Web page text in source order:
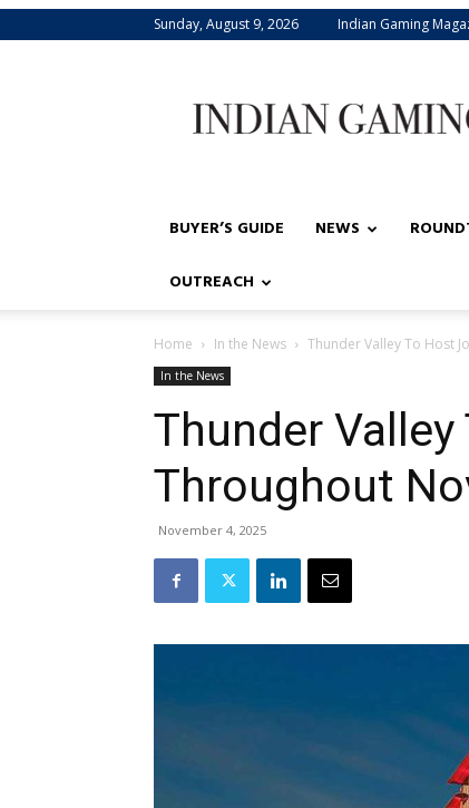
Sunday, August 9, 2026 Indian Gaming
Gaming
BUYER’S GUIDE NEWS
OUTREACH
Home In the News Thunder Valley To Host
In the News
Thunder
Throughout
November 4, 2025